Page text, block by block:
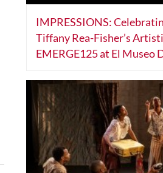
IMPRESSIONS:
Tiffany Rea-Fisher’s
EMERGE125 at El Museo